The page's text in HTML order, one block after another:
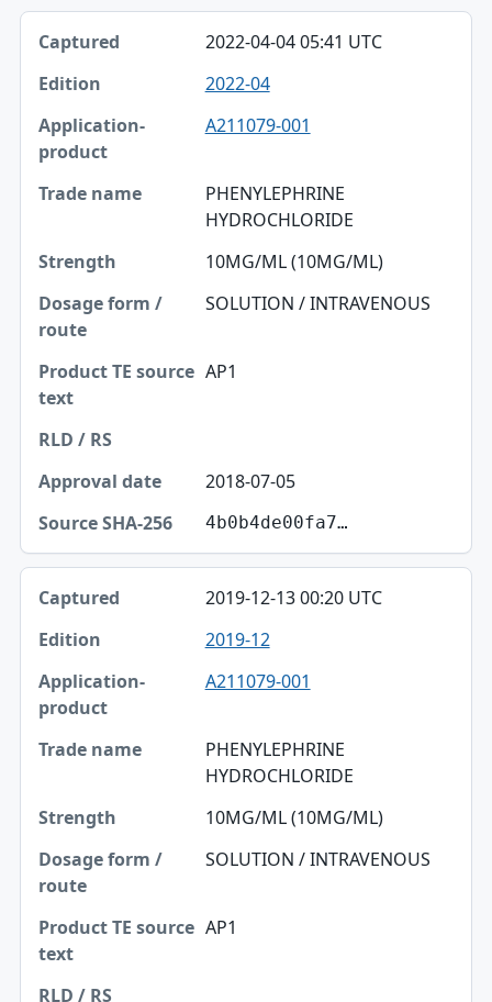
2022-04-04 05:41 UTC
2022-04
A211079-001
PHENYLEPHRINE
HYDROCHLORIDE
10MG/ML (10MG/ML)
SOLUTION / INTRAVENOUS
AP1
2018-07-05
4b0b4de00fa7…
2019-12-13 00:20 UTC
2019-12
A211079-001
PHENYLEPHRINE
HYDROCHLORIDE
10MG/ML (10MG/ML)
SOLUTION / INTRAVENOUS
AP1